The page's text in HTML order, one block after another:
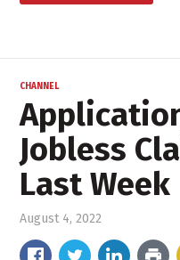
CHANNEL
Jobless
Last Week
August 4, 2022